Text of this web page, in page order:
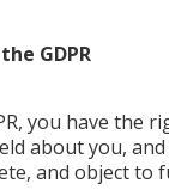
GDPR
you have the
about you,
and object to